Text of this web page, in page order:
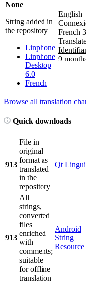
None
String added in
the repository
Linphone
Linphone
Desktop
6.0
French
English
French
9
Browse all translation
Quick downloads
913
File in
original
format as
translated
in the
repository
Qt
913
All
strings,
converted
files
enriched
with
comments;
suitable
for offline
translation
Android
String
Resource